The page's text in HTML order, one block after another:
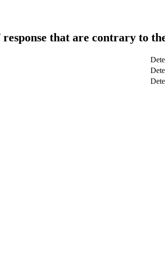
response that are contrary to